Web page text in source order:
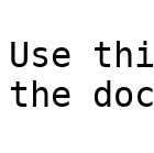
Use
the